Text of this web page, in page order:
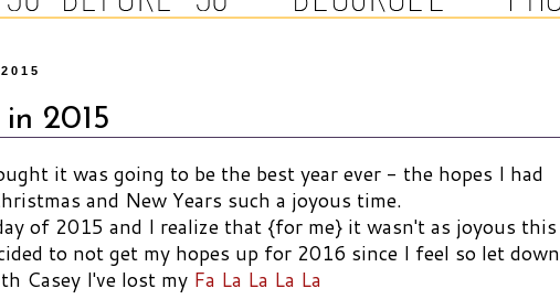
2015
it was going to be the best year ever - the hopes I had
and New Years such a joyous time.
of 2015 and I realize that {for me} it wasn't as joyous this
to not get my hopes up for 2016 since I feel so let down
Casey I've lost my Fa La La La La